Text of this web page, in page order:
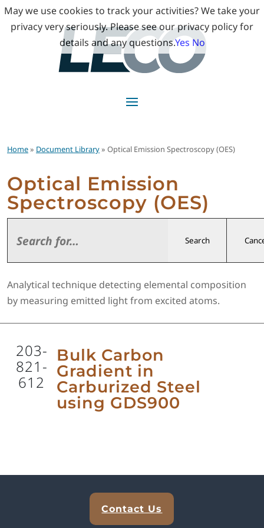
Home» Document Library» Optical Emission Spectroscopy (OES)
Optical Emission
Spectroscopy (OES)
Search
Analytical technique detecting elemental composition
by measuring emitted light from excited atoms.
203-
821-
612
Bulk Carbon
Gradient in
Carburized Steel
using GDS900
Contact Us
May we use cookies to track your activities? We take your
privacy very seriously. Please see our privacy policy for
details and any questions.Yes No